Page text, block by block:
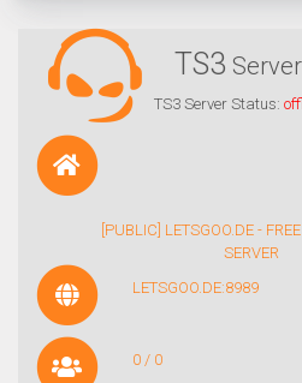
TS3 Server
TS3 Server Status:
[PUBLIC] LETSGOO.DE -
SERVER
LETSGOO.DE:8989
0 / 0